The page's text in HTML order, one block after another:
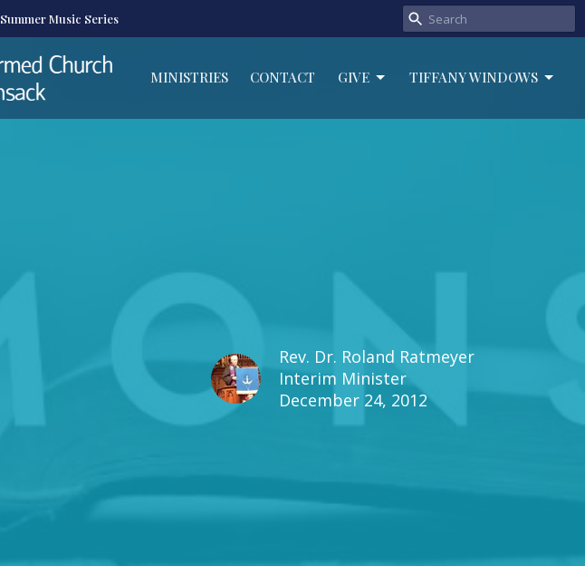
Summer Music Series
MINISTRIES CONTACT GIVE TIFFANY WINDOWS
Rev. Dr. Roland Ratmeyer
Interim Minister
December 24, 2012